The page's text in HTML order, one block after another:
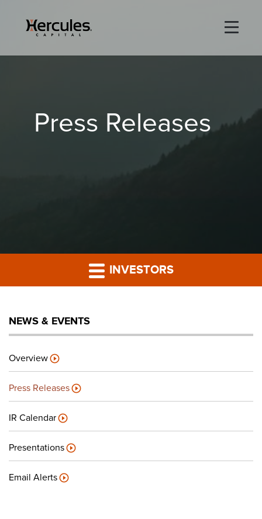
Technology
Special Situations
PRESS RELEASES
PODCAST
CAREERS
×
Press Releases
INVESTORS
NEWS & EVENTS
Overview
Press Releases
IR Calendar
Presentations
Email Alerts